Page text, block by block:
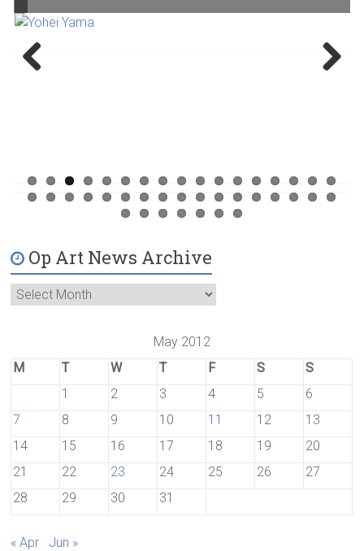
Op Art News Archive
May 2012
M
T W T F S
S
1
2 3 4 5
6
7
8 9 10 11 12
13
14
15 16 17 18 19
20
21
22 23 24 25 26
27
28
29 30 31
« Apr Jun »